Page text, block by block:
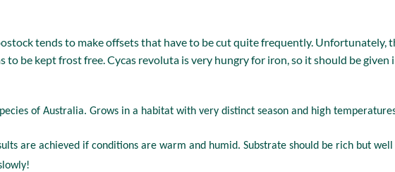
tends to make offsets that have to be cut quite frequently. Unfortunately,
to be kept frost free. Cycas revoluta is very hungry for iron, so it should be
of Australia. Grows in a habitat with very distinct season and high
are achieved if conditions are warm and humid. Substrate should be rich but